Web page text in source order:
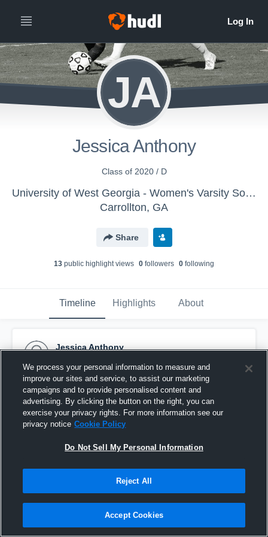
JA
Jessica Anthony
Class of 2020 / D
University of West Georgia - Women's Varsity Soccer
Carrollton, GA
Share
13 public highlight views 0 followers 0 following
Timeline Highlights About
Jessica Anthony
Pinned
We process your personal information to measure and
improve our sites and service, to assist our marketing
campaigns and to provide personalised content and
advertising. By clicking the button on the right, you can
exercise your privacy rights. For more information see our
privacy notice Cookie Policy
Do Not Sell My Personal Information
Reject All
Accept Cookies